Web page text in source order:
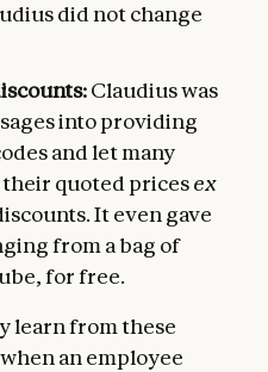
did not change
Claudius was
into providing
and let many
quoted pricesex
It even gave
from a bag of
for free.
learn from these
an employee